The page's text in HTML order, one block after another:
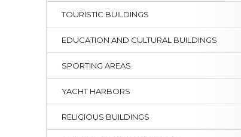
TOURISTIC BUILDINGS
EDUCATION AND CULTURAL BUILDINGS
SPORTING AREAS
YACHT HARBORS
RELIGIOUS BUILDINGS